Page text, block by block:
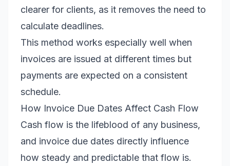
clearer for clients, as it removes the need to
calculate deadlines.
This method works especially well when
invoices are issued at different times but
payments are expected on a consistent
schedule.
How Invoice Due Dates Affect Cash Flow
Cash flow is the lifeblood of any business,
and invoice due dates directly influence
how steady and predictable that flow is.